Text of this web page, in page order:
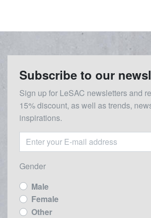
Subscribe to our
Sign up for LeSAC newsletters and
15% discount, as well as trends,
inspirations.
Gender
Male
Female
Other